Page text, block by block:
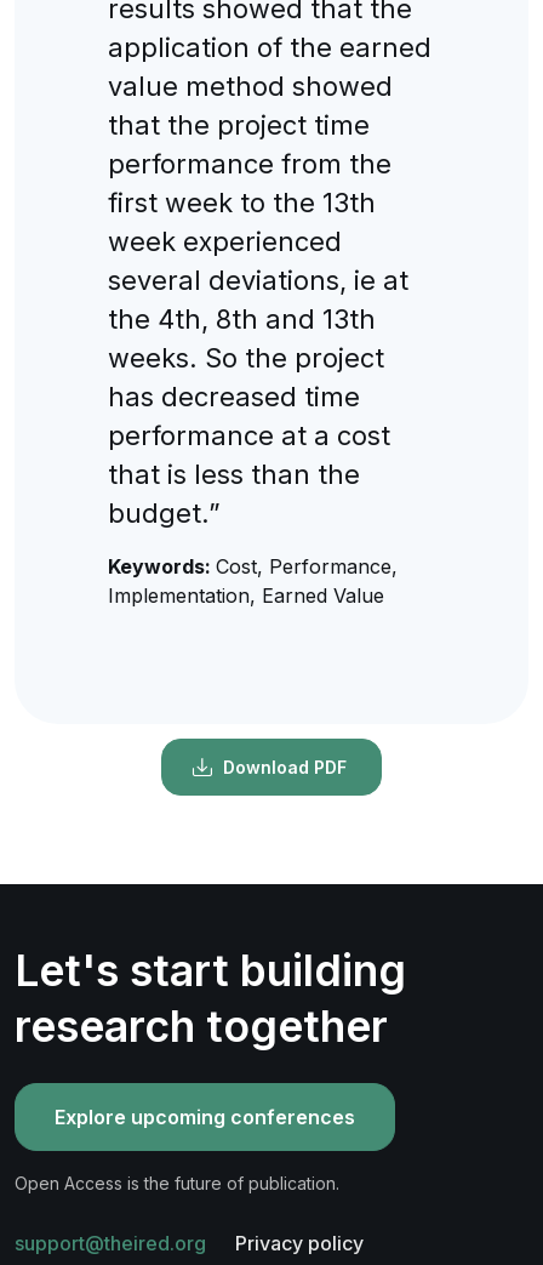
results showed that the
application of the earned
value method showed
that the project time
performance from the
first week to the 13th
week experienced
several deviations, ie at
the 4th, 8th and 13th
weeks. So the project
has decreased time
performance at a cost
that is less than the
budget.”
Keywords: Cost, Performance,
Implementation, Earned Value
Download PDF
Let's start building
research together
Explore upcoming conferences
Open Access is the future of publication.
support@theired.org Privacy policy